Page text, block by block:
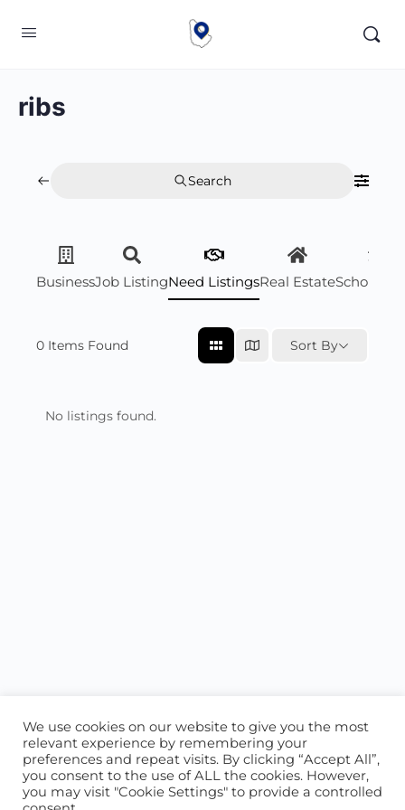
ribs
Search
BusinessJob ListingNeed ListingsReal Estate
0 Items Found Sort By
No listings found.
ABOUT US CONTACT US
We use cookies on our website to give you the most
relevant experience by remembering your
preferences and repeat visits. By clicking “Accept All”,
you consent to the use of ALL the cookies. However,
you may visit "Cookie Settings" to provide a controlled